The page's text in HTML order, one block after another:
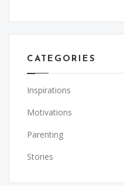
CATEGORIES
Inspirations
Motivations
Parenting
Stories